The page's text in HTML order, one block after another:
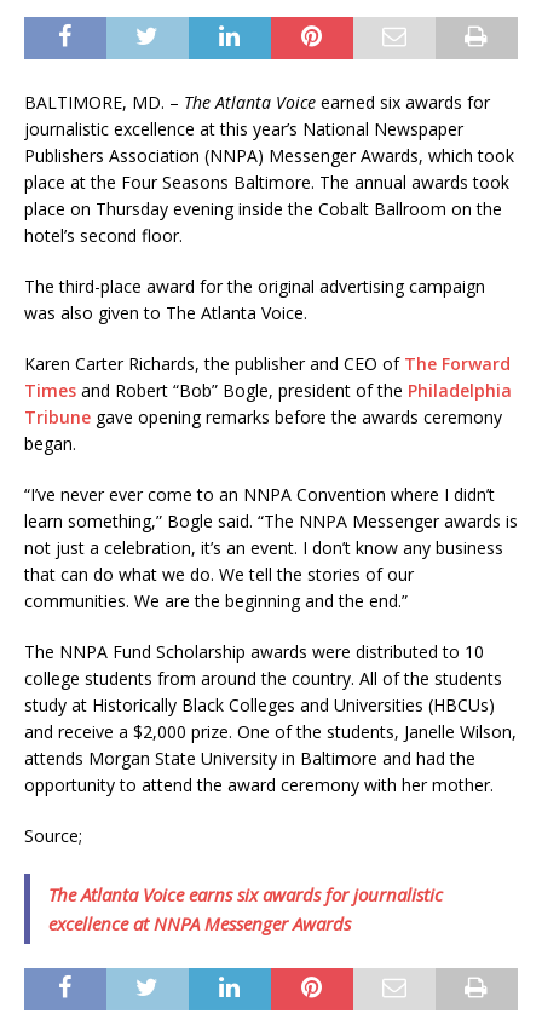
BALTIMORE, MD. – The Atlanta Voice earned six awards for
journalistic excellence at this year’s National Newspaper
Publishers Association (NNPA) Messenger Awards, which took
place at the Four Seasons Baltimore. The annual awards took
place on Thursday evening inside the Cobalt Ballroom on the
hotel’s second floor.
The third-place award for the original advertising campaign
was also given to The Atlanta Voice.
Karen Carter Richards, the publisher and CEO of The Forward
Times and Robert “Bob” Bogle, president of the Philadelphia
Tribune gave opening remarks before the awards ceremony
began.
“I’ve never ever come to an NNPA Convention where I didn’t
learn something,” Bogle said. “The NNPA Messenger awards is
not just a celebration, it’s an event. I don’t know any business
that can do what we do. We tell the stories of our
communities. We are the beginning and the end.”
The NNPA Fund Scholarship awards were distributed to 10
college students from around the country. All of the students
study at Historically Black Colleges and Universities (HBCUs)
and receive a $2,000 prize. One of the students, Janelle Wilson,
attends Morgan State University in Baltimore and had the
opportunity to attend the award ceremony with her mother.
Source;
The Atlanta Voice earns six awards for journalistic
excellence at NNPA Messenger Awards